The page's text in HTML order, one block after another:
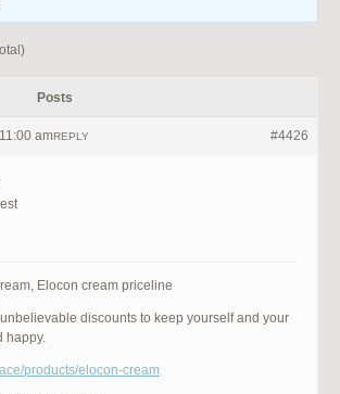
Posts
am #4426
REPLY
Elocon cream priceline
discounts to keep yourself and your
happy.
products/elocon-cream